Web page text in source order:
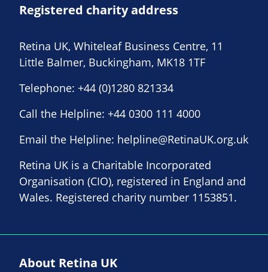
Registered charity address
Retina UK, Whiteleaf Business Centre, 11
Little Balmer, Buckingham, MK18 1TF
Telephone: +44 (0)1280 821334
Call the Helpline: +44 0300 111 4000
Email the Helpline: helpline@RetinaUK.org.uk
Retina UK is a Charitable Incorporated
Organisation (CIO), registered in England and
Wales. Registered charity number 1153851.
About Retina UK